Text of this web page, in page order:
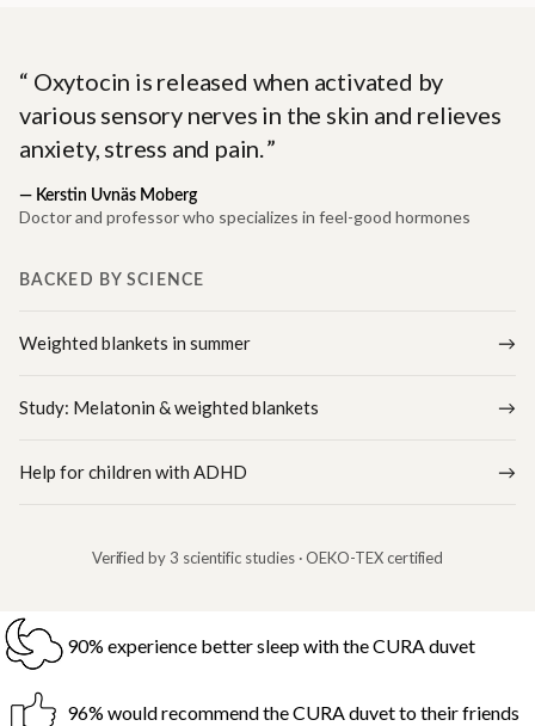
Oxytocin is released when activated by
various sensory nerves in the skin and relieves
anxiety, stress and pain.
— Kerstin Uvnäs Moberg
Doctor and professor who specializes in feel-good hormones
BACKED BY SCIENCE
Weighted blankets in summer
Study: Melatonin & weighted blankets
Help for children with ADHD
Verified by 3 scientific studies · OEKO-TEX certified
90% experience better sleep with the CURA duvet
96% would recommend the CURA duvet to their friends